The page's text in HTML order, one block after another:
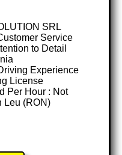
SRL
Service
to Detail
Experience
License
Per Hour : Not
Leu (RON)